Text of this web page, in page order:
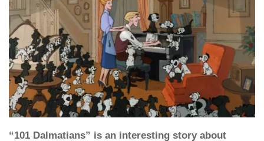
“101 Dalmatians” is an interesting story about